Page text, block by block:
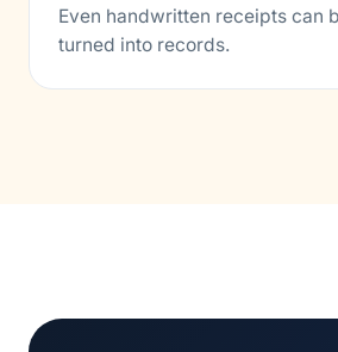
Even handwritten receipts can
turned into records.